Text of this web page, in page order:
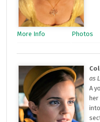
More Info Photos
as
A